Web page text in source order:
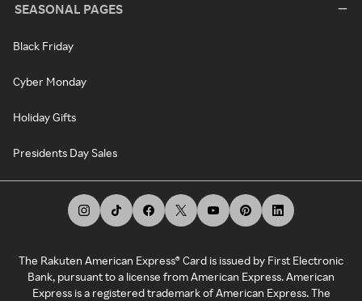
SEASONAL PAGES
Black Friday
Cyber Monday
Holiday Gifts
Presidents Day Sales
The Rakuten American Express® Card is issued by First Electronic
Bank, pursuant to a license from American Express. American
Express is a registered trademark of American Express. The